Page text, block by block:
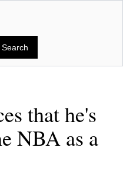
that he's
NBA as a